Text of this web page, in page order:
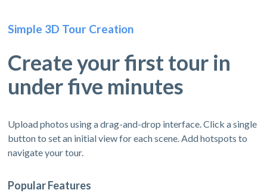
Simple 3D Tour Creation
Create your first tour in
under five minutes
Upload photos using a drag-and-drop interface. Click a single
button to set an initial view for each scene. Add hotspots to
navigate your tour.
Popular Features